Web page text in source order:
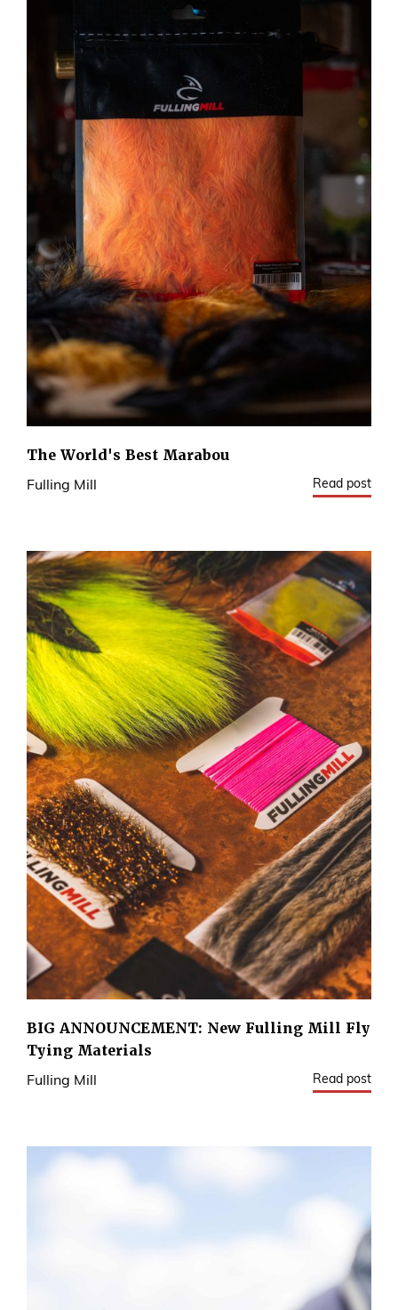
The World's Best Marabou
Fulling Mill Read post
BIG ANNOUNCEMENT: New Fulling Mill Fly
Tying Materials
Fulling Mill Read post